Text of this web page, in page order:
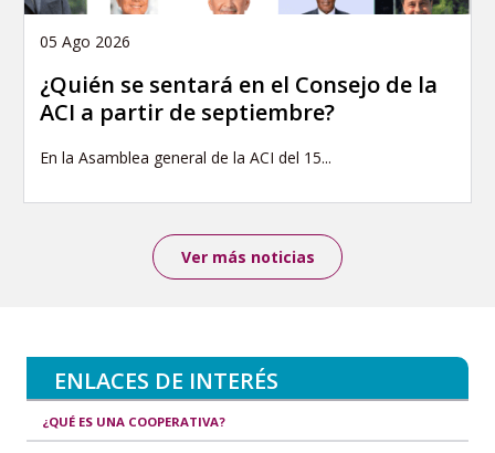
05 Ago 2026
¿Quién se sentará en el Consejo de la
ACI a partir de septiembre?
En la Asamblea general de la ACI del 15...
Ver más noticias
ENLACES DE INTERÉS
¿QUÉ ES UNA COOPERATIVA?